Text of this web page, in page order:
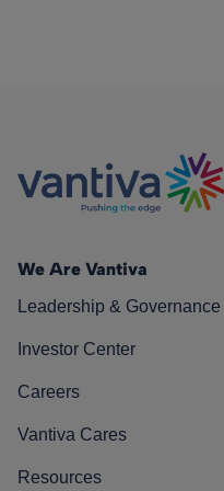
We Are Vantiva
Leadership & Governance
Investor Center
Careers
Vantiva Cares
Resources